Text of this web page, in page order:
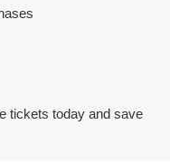
tickets today and save